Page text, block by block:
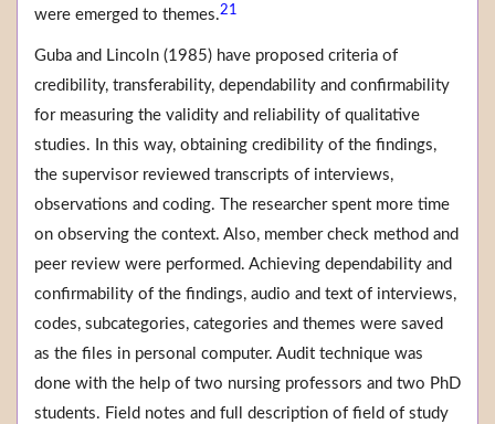
were emerged to themes.21
Guba and Lincoln (1985) have proposed criteria of
credibility, transferability, dependability and confirmability
for measuring the validity and reliability of qualitative
studies. In this way, obtaining credibility of the findings,
the supervisor reviewed transcripts of interviews,
observations and coding. The researcher spent more time
on observing the context. Also, member check method and
peer review were performed. Achieving dependability and
confirmability of the findings, audio and text of interviews,
codes, subcategories, categories and themes were saved
as the files in personal computer. Audit technique was
done with the help of two nursing professors and two PhD
students. Field notes and full description of field of study